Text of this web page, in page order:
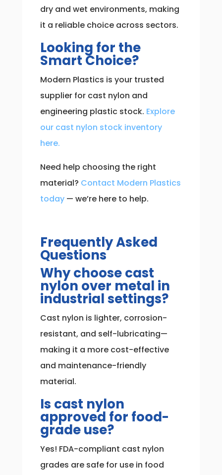
dry and wet environments, making
it a reliable choice across sectors.
Looking for the
Smart Choice?
Modern Plastics is your trusted
supplier for cast nylon and
engineering plastic stock. Explore
our cast nylon stock inventory
here.
Need help choosing the right
material? Contact Modern Plastics
today— we’re here to help.
Frequently Asked
Questions
Why choose cast
nylon over metal in
industrial settings?
Cast nylon is lighter, corrosion-
resistant, and self-lubricating—
making it a more cost-effective
and maintenance-friendly
material.
Is cast nylon
approved for food-
grade use?
Yes! FDA-compliant cast nylon
grades are safe for use in food